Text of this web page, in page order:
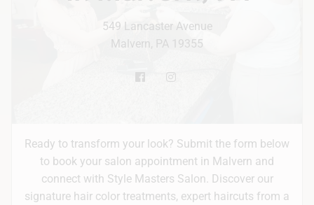
Hair Extensions
Bridal549 Lancaster Avenue
Malvern, PA 19355
Ready to transform your look? Submit the form below
to book your salon appointment in Malvern and
connect with Style Masters Salon. Discover our
signature hair color treatments, expert haircuts from a